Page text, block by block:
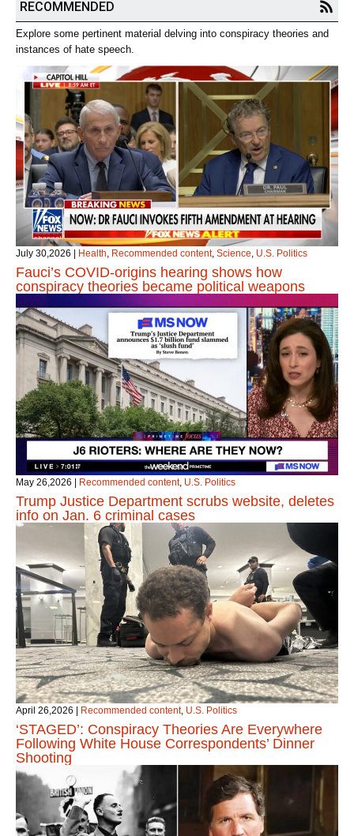
RECOMMENDED
Explore some pertinent material delving into conspiracy theories and
instances of hate speech.
July 30,2026 Health, Recommended content, Science, U.S. Politics
Fauci’s COVID‑origins hearing shows how
conspiracy theories became political weapons
May 26,2026 | Recommended content, U.S. Politics
Trump Justice Department scrubs website, deletes
info on Jan. 6 criminal cases
April 26,2026 Recommended content, U.S. Politics
‘STAGED’: Conspiracy Theories Are Everywhere
Following White House Correspondents’ Dinner
Shooting